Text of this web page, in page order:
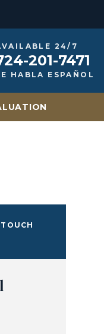
24/7
201-7471
HABLA ESPAÑOL